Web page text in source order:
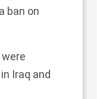
ban on
were
Iraq and